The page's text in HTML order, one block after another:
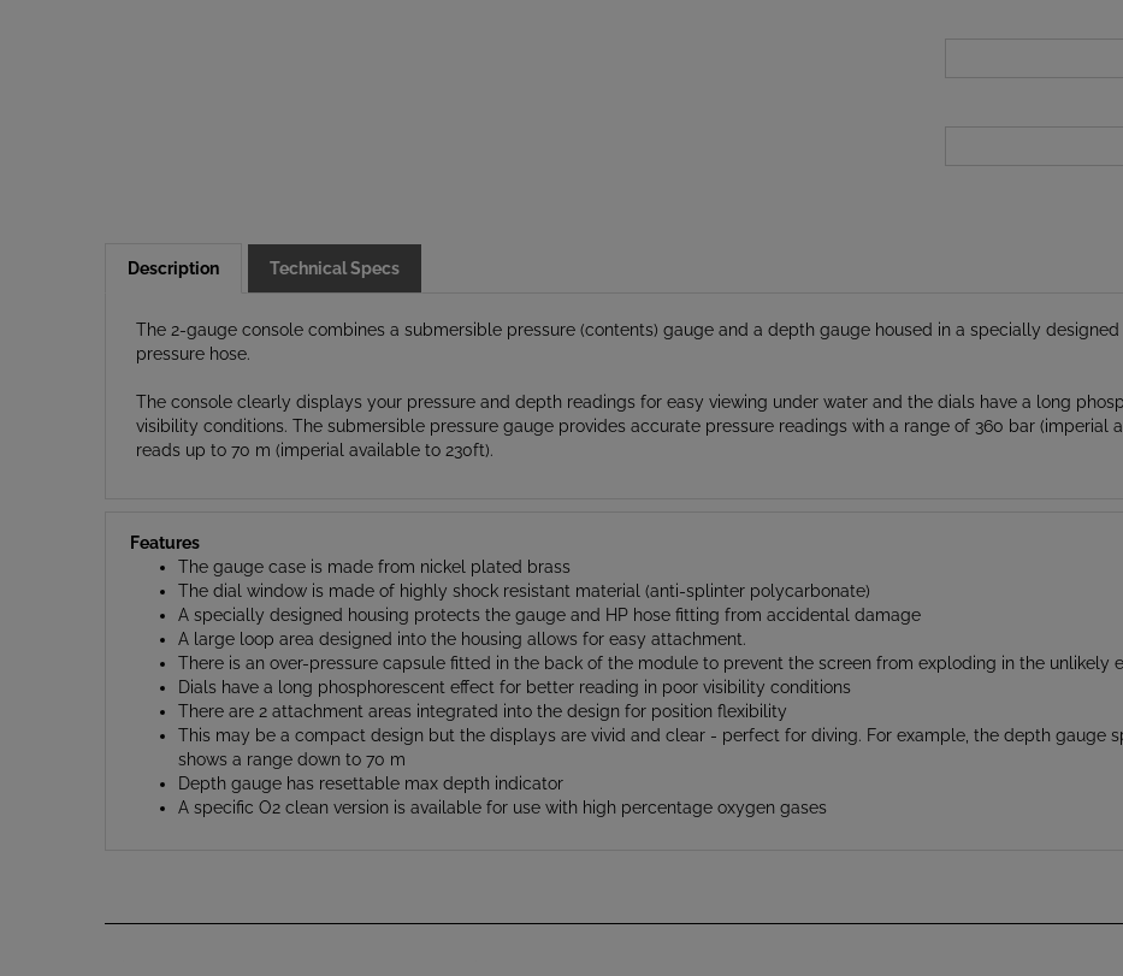
Technical Specs
pressure hose.
visibility conditions. The submersible pressure gauge provides accurate pressure readings with a range of 360 bar (imperial
reads up to 70 m (imperial available to 230ft).
The gauge case is made from nickel plated brass
The dial window is made of highly shock resistant material (anti-splinter polycarbonate)
A specially designed housing protects the gauge and HP hose fitting from accidental damage
A large loop area designed into the housing allows for easy attachment.
There is an over-pressure capsule fitted in the back of the module to prevent the screen from exploding in the unlikely
Dials have a long phosphorescent effect for better reading in poor visibility conditions
There are 2 attachment areas integrated into the design for position flexibility
This may be a compact design but the displays are vivid and clear - perfect for diving. For example, the depth gauge
shows a range down to 70 m
Depth gauge has resettable max depth indicator
A specific O2 clean version is available for use with high percentage oxygen gases